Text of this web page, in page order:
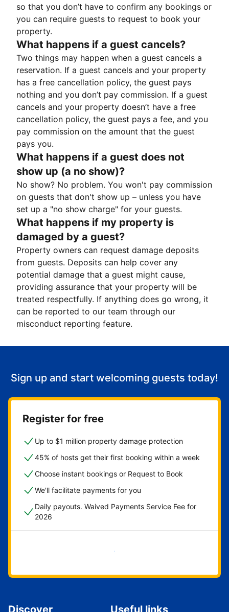
so that you don’t have to confirm any bookings or
you can require guests to request to book your
property.
What happens if a guest cancels?
Two things may happen when a guest cancels a
reservation. If a guest cancels and your property
has a free cancellation policy, the guest pays
nothing and you don’t pay commission. If a guest
cancels and your property doesn’t have a free
cancellation policy, the guest pays a fee, and you
pay commission on the amount that the guest
pays you.
What happens if a guest does not
show up (a no show)?
No show? No problem. You won't pay commission
on guests that don't show up – unless you have
set up a "no show charge" for your guests.
What happens if my property is
damaged by a guest?
Property owners can request damage deposits
from guests. Deposits can help cover any
potential damage that a guest might cause,
providing assurance that your property will be
treated respectfully. If anything does go wrong, it
can be reported to our team through our
misconduct reporting feature.
Sign up and start welcoming guests today!
Register for free
Up to $1 million property damage protection
45% of hosts get their first booking within a week
Choose instant bookings or Request to Book
We'll facilitate payments for you
Daily payouts. Waived Payments Service Fee for
2026
Get started now
Discover Useful links